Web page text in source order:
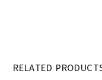
RELATED